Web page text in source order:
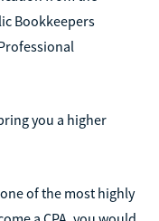
Bookkeepers
you a higher
of the most highly